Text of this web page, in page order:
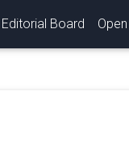
Editorial Board